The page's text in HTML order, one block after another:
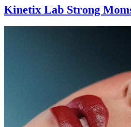
Kinetix Lab Strong